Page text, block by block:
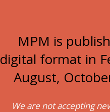
MPM is
digital format in
August,
We are not accepting